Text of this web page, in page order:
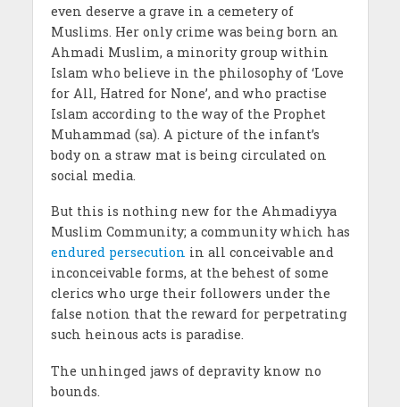
even deserve a grave in a cemetery of
Muslims. Her only crime was being born an
Ahmadi Muslim, a minority group within
Islam who believe in the philosophy of ‘Love
for All, Hatred for None’, and who practise
Islam according to the way of the Prophet
Muhammad (sa). A picture of the infant’s
body on a straw mat is being circulated on
social media.
But this is nothing new for the Ahmadiyya
Muslim Community; a community which has
endured persecution in all conceivable and
inconceivable forms, at the behest of some
clerics who urge their followers under the
false notion that the reward for perpetrating
such heinous acts is paradise.
The unhinged jaws of depravity know no
bounds.